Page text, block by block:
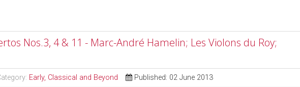
Nos.3, 4 & 11 - Marc-André Hamelin; Les Violons du Roy;
Early, Classical and Beyond Published: 02 June 2013